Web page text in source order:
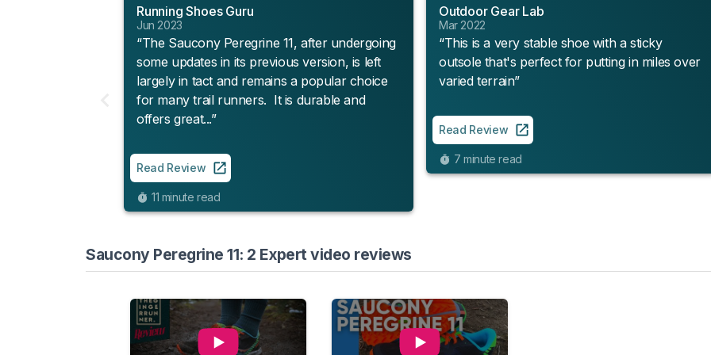
Running Shoes Guru
Jun 2023
“The Saucony Peregrine 11, after undergoing
some updates in its previous version, is left
largely in tact and remains a popular choice
for many trail runners. It is durable and
offers great...”
Read Review
11 minute read
Outdoor Gear Lab
Mar 2022
“This is a very stable shoe with a sticky
outsole that's perfect for putting in miles over
varied terrain”
Read Review
7 minute read
Saucony Peregrine 11: 2 Expert video reviews